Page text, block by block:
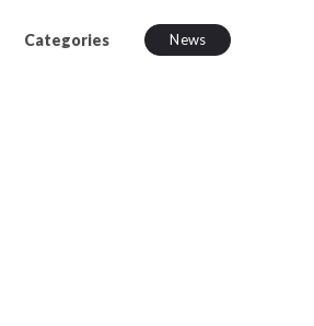
Categories News